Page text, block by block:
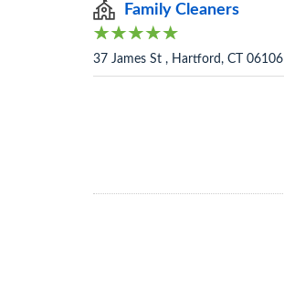
Family Cleaners
37 James St , Hartford, CT 06106